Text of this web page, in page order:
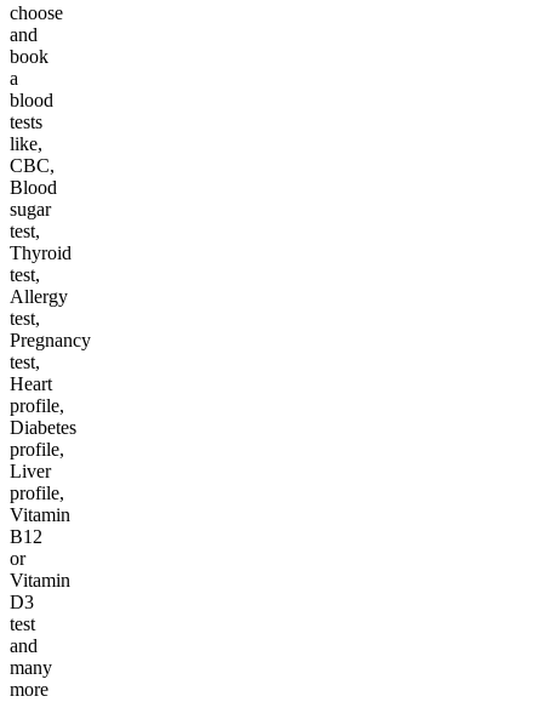
choose
and
book
a
blood
tests
like,
CBC,
Blood
sugar
test,
Thyroid
test,
Allergy
test,
Pregnancy
test,
Heart
profile,
Diabetes
profile,
Liver
profile,
Vitamin
B12
or
Vitamin
D3
test
and
many
more